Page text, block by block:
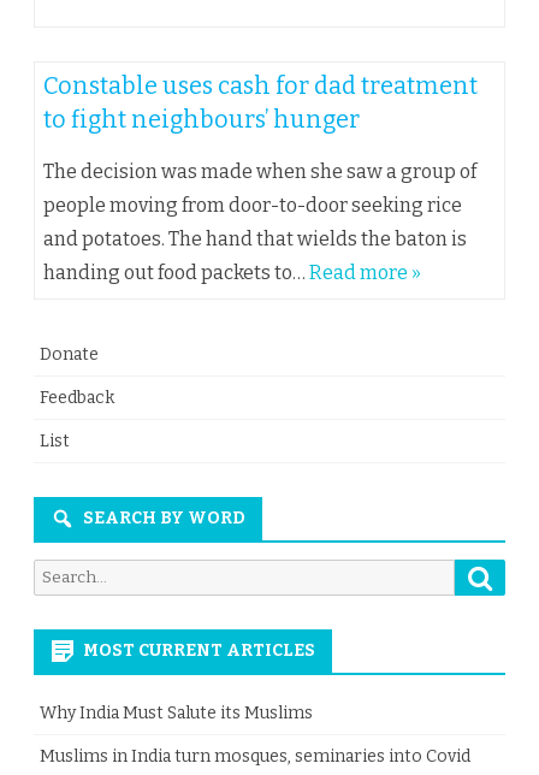
Constable uses cash for dad treatment
to fight neighbours’ hunger
The decision was made when she saw a group of
people moving from door-to-door seeking rice
and potatoes. The hand that wields the baton is
handing out food packets to… Read more »
Donate
Feedback
List
SEARCH BY WORD
Search
for:
MOST CURRENT ARTICLES
Why India Must Salute its Muslims
Muslims in India turn mosques, seminaries into Covid